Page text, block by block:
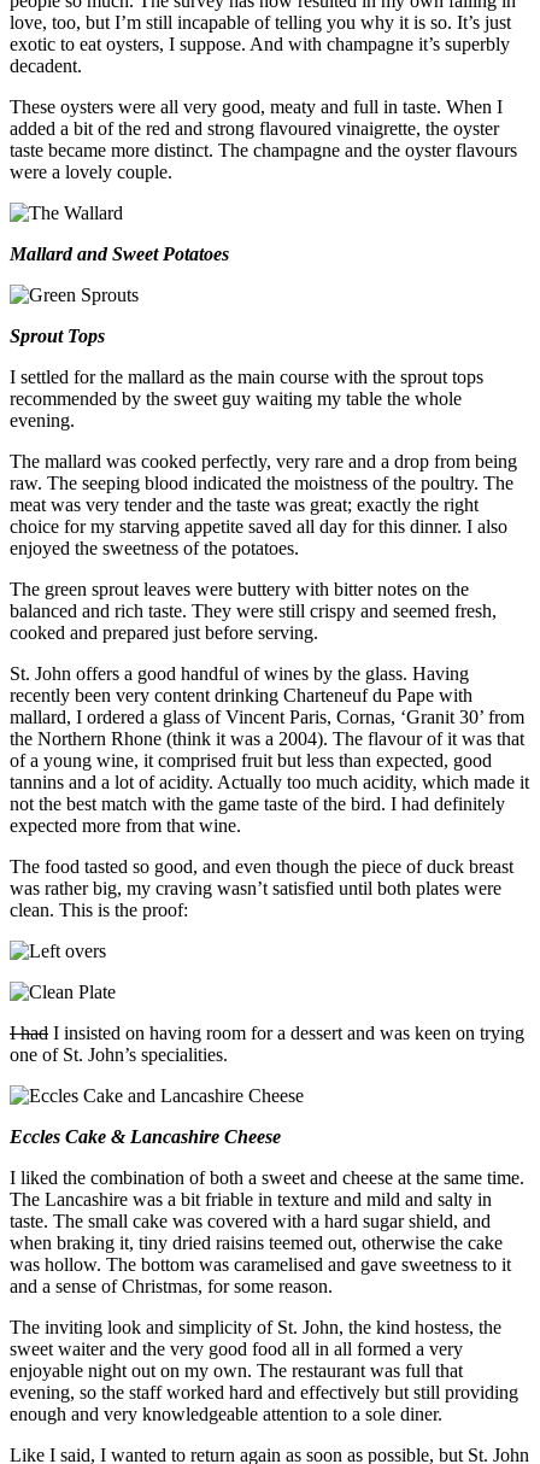
love, too, but I’m still incapable of telling you why it is so. It’s just
exotic to eat oysters, I suppose. And with champagne it’s superbly
decadent.
These oysters were all very good, meaty and full in taste. When I
added a bit of the red and strong flavoured vinaigrette, the oyster
taste became more distinct. The champagne and the oyster flavours
were a lovely couple.
Mallard and Sweet Potatoes
Sprout Tops
I settled for the mallard as the main course with the sprout tops
recommended by the sweet guy waiting my table the whole
evening.
The mallard was cooked perfectly, very rare and a drop from being
raw. The seeping blood indicated the moistness of the poultry. The
meat was very tender and the taste was great; exactly the right
choice for my starving appetite saved all day for this dinner. I also
enjoyed the sweetness of the potatoes.
The green sprout leaves were buttery with bitter notes on the
balanced and rich taste. They were still crispy and seemed fresh,
cooked and prepared just before serving.
St. John offers a good handful of wines by the glass. Having
recently been very content drinking Charteneuf du Pape with
mallard, I ordered a glass of Vincent Paris, Cornas, ‘Granit 30’ from
the Northern Rhone (think it was a 2004). The flavour of it was that
of a young wine, it comprised fruit but less than expected, good
tannins and a lot of acidity. Actually too much acidity, which made it
not the best match with the game taste of the bird. I had definitely
expected more from that wine.
The food tasted so good, and even though the piece of duck breast
was rather big, my craving wasn’t satisfied until both plates were
clean. This is the proof:
Ihad I insisted on having room for a dessert and was keen on trying
one of St. John’s specialities.
Eccles Cake & Lancashire Cheese
I liked the combination of both a sweet and cheese at the same time.
The Lancashire was a bit friable in texture and mild and salty in
taste. The small cake was covered with a hard sugar shield, and
when braking it, tiny dried raisins teemed out, otherwise the cake
was hollow. The bottom was caramelised and gave sweetness to it
and a sense of Christmas, for some reason.
The inviting look and simplicity of St. John, the kind hostess, the
sweet waiter and the very good food all in all formed a very
enjoyable night out on my own. The restaurant was full that
evening, so the staff worked hard and effectively but still providing
enough and very knowledgeable attention to a sole diner.
Like I said, I wanted to return again as soon as possible, but St. John